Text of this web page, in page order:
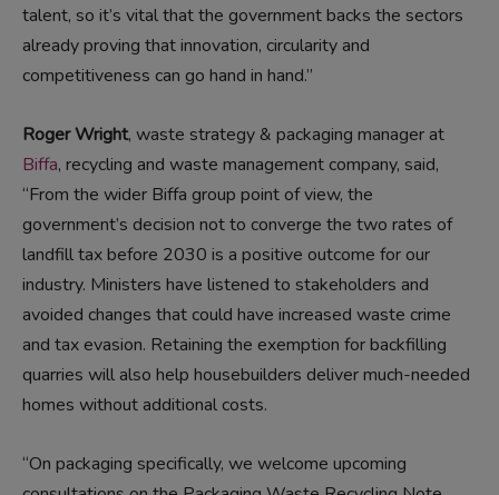
talent, so it’s vital that the government backs the sectors
already proving that innovation, circularity and
competitiveness can go hand in hand.”
Roger Wright, waste strategy & packaging manager at
Biffa, recycling and waste management company, said,
“From the wider Biffa group point of view, the
government’s decision not to converge the two rates of
landfill tax before 2030 is a positive outcome for our
industry. Ministers have listened to stakeholders and
avoided changes that could have increased waste crime
and tax evasion. Retaining the exemption for backfilling
quarries will also help housebuilders deliver much-needed
homes without additional costs.
“On packaging specifically, we welcome upcoming